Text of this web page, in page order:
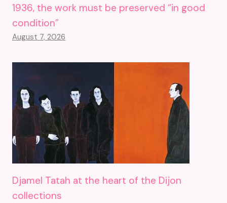
1936, the work must be preserved “in good
condition”
August 7, 2026
Djamel Tatah at the heart of the Dijon
collections